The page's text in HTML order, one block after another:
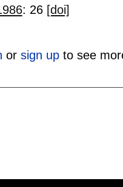
: 26 [doi]
or sign upto see